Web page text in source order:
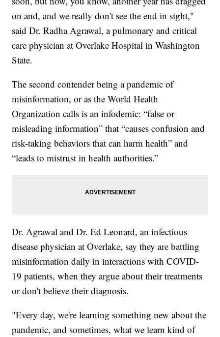
on and, and we really don't see the end in sight,"
said Dr. Radha Agrawal, a pulmonary and critical
care physician at Overlake Hospital in Washington
State.
The second contender being a pandemic of
misinformation, or as the World Health
Organization calls is an infodemic: “false or
misleading information” that “causes confusion and
risk-taking behaviors that can harm health” and
“leads to mistrust in health authorities.”
Dr. Agrawal and Dr. Ed Leonard, an infectious
disease physician at Overlake, say they are battling
misinformation daily in interactions with COVID-
19 patients, when they argue about their treatments
or don't believe their diagnosis.
"Every day, we're learning something new about the
pandemic, and sometimes, what we learn kind of